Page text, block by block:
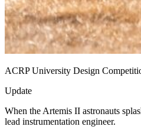
ACRP University Design
Update
When the Artemis II astronauts
lead instrumentation engineer.